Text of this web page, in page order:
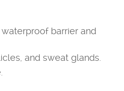
barrier and
and sweat glands.